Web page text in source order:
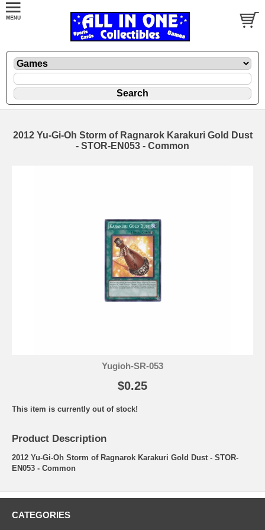
2012 Yu-Gi-Oh Storm of Ragnarok Karakuri Gold Dust
- STOR-EN053 - Common
Yugioh-SR-053
$0.25
This item is currently out of stock!
Product Description
2012 Yu-Gi-Oh Storm of Ragnarok Karakuri Gold Dust - STOR-
EN053 - Common
CATEGORIES